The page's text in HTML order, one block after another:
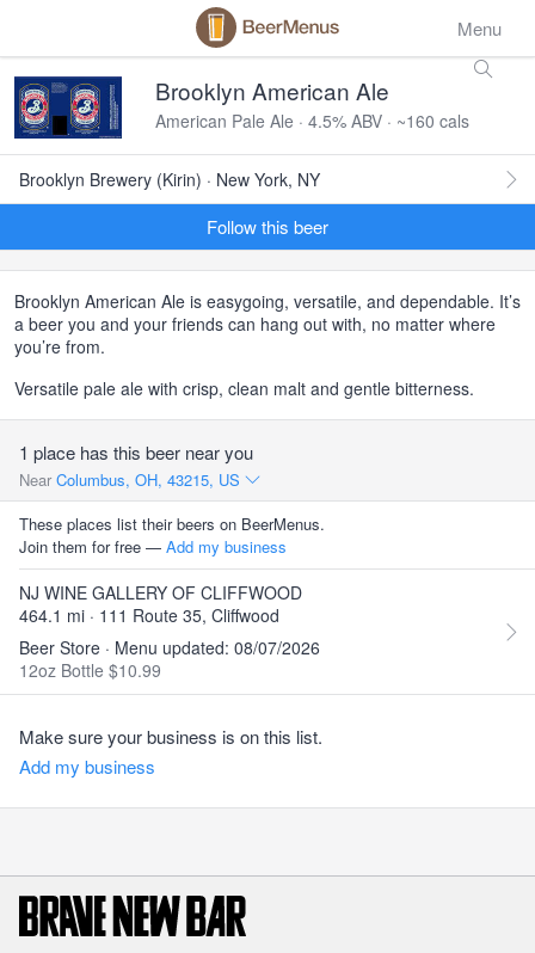
Menu
Brooklyn American Ale
American Pale Ale · 4.5% ABV · ~160 cals
Brooklyn Brewery (Kirin) · New York, NY
Follow this beer
Brooklyn American Ale is easygoing, versatile, and dependable. It’s
a beer you and your friends can hang out with, no matter where
you’re from.
Versatile pale ale with crisp, clean malt and gentle bitterness.
1 place has this beer near you
Near Columbus, OH, 43215, US
These places list their beers on BeerMenus.
Join them for free — Add my business
NJ WINE GALLERY OF CLIFFWOOD
464.1 mi · 111 Route 35, Cliffwood
Beer Store · Menu updated: 08/07/2026
12oz Bottle $10.99
Make sure your business is on this list.
Add my business